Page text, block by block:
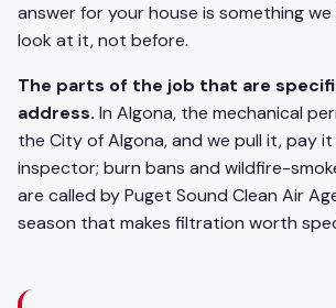
answer for your house is something
look at it, not before.
The parts of the job that are
address. In Algona, the mechanical
the City of Algona, and we pull it, pay
inspector; burn bans and wildfire-
are called by Puget Sound Clean Air
season that makes filtration worth